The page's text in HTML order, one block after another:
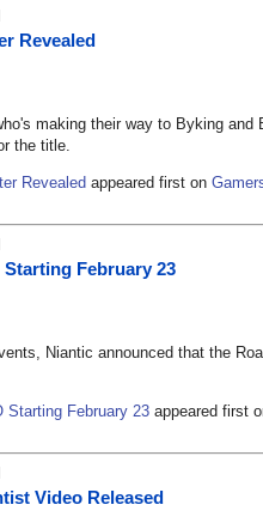
Revealed
making their way to Byking and
the title.
Revealed appeared first on
February 23
Niantic announced that the
Starting February 23 appeared first
Video Released